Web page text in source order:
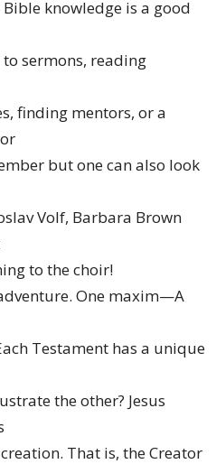
knowledge is a good
sermons, reading
finding mentors, or a
but one can also look
Volf, Barbara Brown
to the choir!
One maxim—A
Testament has a unique
the other? Jesus
That is, the Creator